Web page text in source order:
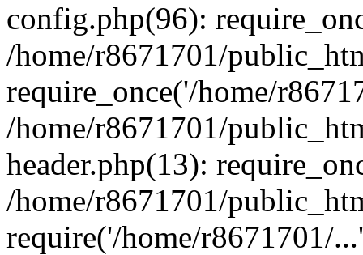
config.php(96):
/home/r8671701/
require_once('/home/
/home/r8671701/
header.php(13):
/home/r8671701/
require('/home/r8671701/